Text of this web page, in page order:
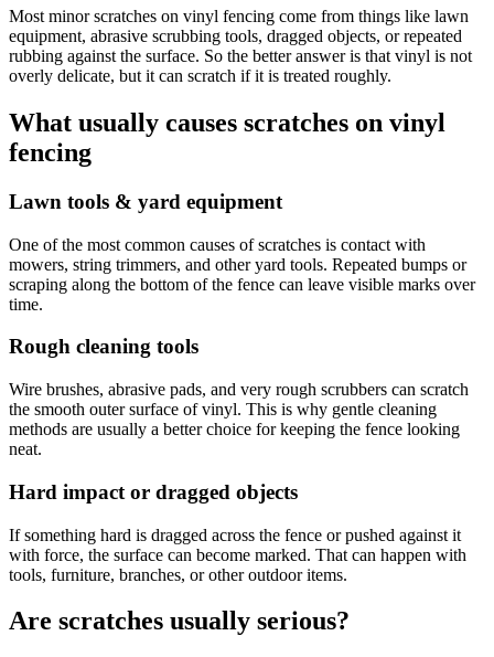
Most minor scratches on vinyl fencing come from things like lawn
equipment, abrasive scrubbing tools, dragged objects, or repeated
rubbing against the surface. So the better answer is that vinyl is not
overly delicate, but it can scratch if it is treated roughly.
What usually causes scratches on vinyl
fencing
Lawn tools & yard equipment
One of the most common causes of scratches is contact with
mowers, string trimmers, and other yard tools. Repeated bumps or
scraping along the bottom of the fence can leave visible marks over
time.
Rough cleaning tools
Wire brushes, abrasive pads, and very rough scrubbers can scratch
the smooth outer surface of vinyl. This is why gentle cleaning
methods are usually a better choice for keeping the fence looking
neat.
Hard impact or dragged objects
If something hard is dragged across the fence or pushed against it
with force, the surface can become marked. That can happen with
tools, furniture, branches, or other outdoor items.
Are scratches usually serious?